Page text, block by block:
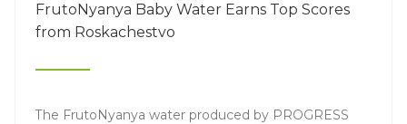
FrutoNyanya Baby Water Earns Top Scores
from Roskachestvo
The FrutoNyanya water produced by PROGRESS